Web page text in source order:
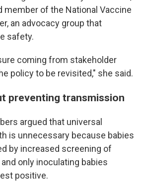
member of the National Vaccine
an advocacy group that
safety.
coming from stakeholder
policy to be revisited," she said.
preventing transmission
argued that universal
is unnecessary because babies
by increased screening of
only inoculating babies
positive.